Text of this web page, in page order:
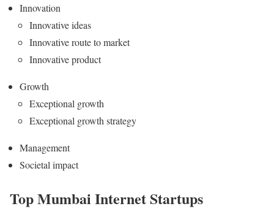
Innovation
Innovative ideas
Innovative route to market
Innovative product
Growth
Exceptional growth
Exceptional growth strategy
Management
Societal impact
Top Mumbai Internet Startups